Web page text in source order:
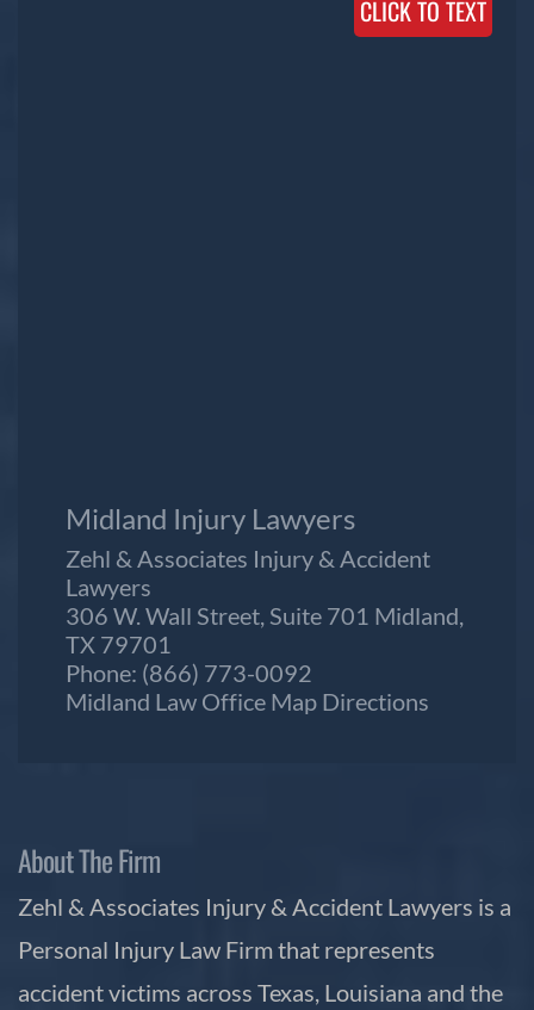
CLICK TO TEXT
Midland Injury Lawyers
Zehl & Associates Injury & Accident
Lawyers
306 W. Wall Street, Suite 701 Midland,
TX 79701
Phone: (866) 773-0092
Midland Law Office Map Directions
About The Firm
Zehl & Associates Injury & Accident Lawyers is a
Personal Injury Law Firm that represents
accident victims across Texas, Louisiana and the